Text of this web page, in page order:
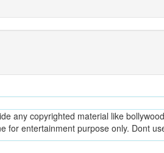
any copyrighted material like
for entertainment purpose only. Dont